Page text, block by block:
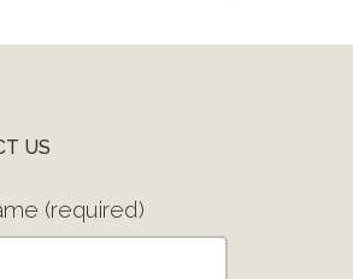
US
(required)